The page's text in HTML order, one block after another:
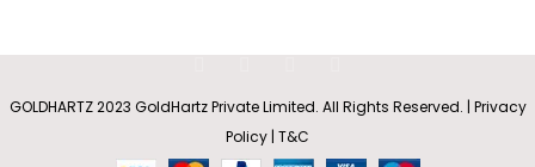
GOLDHARTZ 2023 GoldHartz Private Limited. All Rights Reserved. | Privacy
Policy | T&C